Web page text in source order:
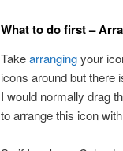
What to do first –
Takearrangingyour
icons around but there
I would normally drag
to arrange this icon